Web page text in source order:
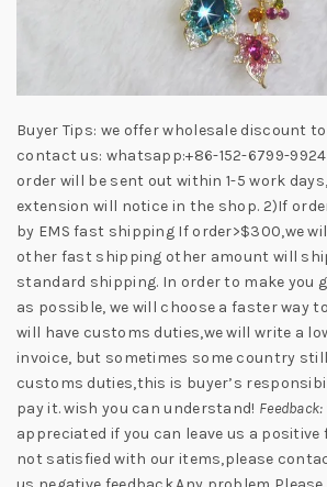
Buyer Tips: we offer wholesale discount
contact us: whatsapp:+86-152-6799-9924
order will be sent out within 1-5 work
extension will notice in the shop. 2)If
by EMS fast shipping If order>$300,we
other fast shipping other amount will
standard shipping. In order to make you
as possible, we will choose a faster way
will have customs duties,we will write a
invoice, but sometimes some country
customs duties,this is buyer’s
pay it. wish you can understand! Feedback:
appreciated if you can leave us a positive
not satisfied with our items,please